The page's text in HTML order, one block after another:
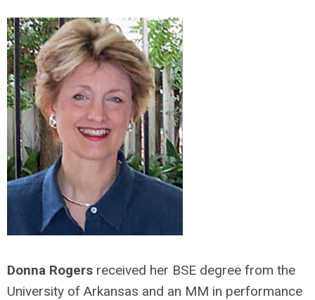
Donna Rogers received her BSE degree from the
University of Arkansas and an MM in performance